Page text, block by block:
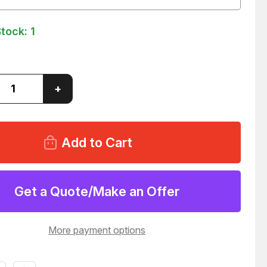
1
Increase
Quantity
of
9T7001-
005
DRIVE
T147952
+
Get a Quote/Make an Offer
More payment options